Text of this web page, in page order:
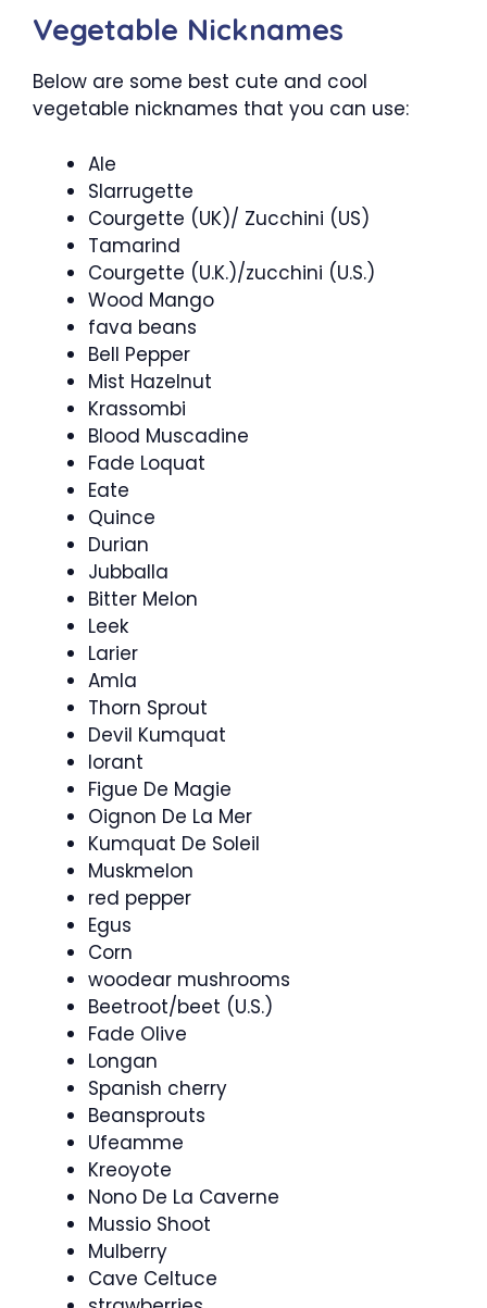
Vegetable Nicknames
Below are some best cute and cool
vegetable nicknames that you can use:
Ale
Slarrugette
Courgette (UK)/ Zucchini (US)
Tamarind
Courgette (U.K.)/zucchini (U.S.)
Wood Mango
fava beans
Bell Pepper
Mist Hazelnut
Krassombi
Blood Muscadine
Fade Loquat
Eate
Quince
Durian
Jubballa
Bitter Melon
Leek
Larier
Amla
Thorn Sprout
Devil Kumquat
Iorant
Figue De Magie
Oignon De La Mer
Kumquat De Soleil
Muskmelon
red pepper
Egus
Corn
woodear mushrooms
Beetroot/beet (U.S.)
Fade Olive
Longan
Spanish cherry
Beansprouts
Ufeamme
Kreoyote
Nono De La Caverne
Mussio Shoot
Mulberry
Cave Celtuce